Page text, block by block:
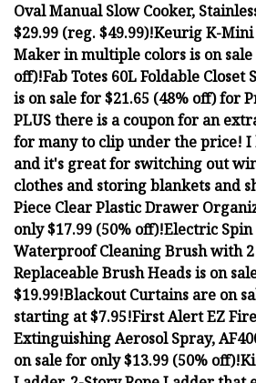
Oval Manual Slow Cooker,
$29.99 (reg. $49.99)!Keurig K-Mini
Maker in multiple colors is on sale
off)!Fab Totes 60L Foldable Closet
is on sale for $21.65 (48% off) for
PLUS there is a coupon for an
for many to clip under the price! I
and it's great for switching out
clothes and storing blankets and
Piece Clear Plastic Drawer
only $17.99 (50% off)!Electric
Waterproof Cleaning Brush with 2
Replaceable Brush Heads is on
$19.99!Blackout Curtains are on
starting at $7.95!First Alert EZ
Extinguishing Aerosol Spray,
on sale for only $13.99 (50% off)!